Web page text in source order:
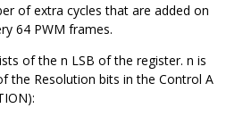
of extra cycles that are added on
64 PWM frames.
of the n LSB of the register. n is
the Resolution bits in the Control A